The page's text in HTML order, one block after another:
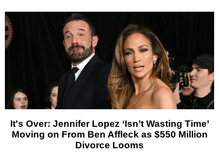
It's Over: Jennifer Lopez ‘Isn’t Wasting Time’
Moving on From Ben Affleck as $550 Million
Divorce Looms